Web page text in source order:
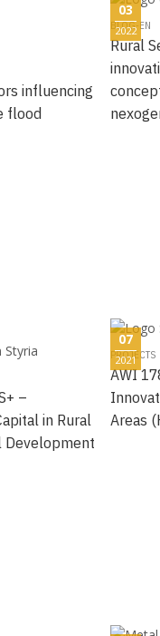
03
2022
BLOG-EN
Rural
influencing
flood
07
2021
PROJECTS
AWI
Areas
–
in Rural
Development